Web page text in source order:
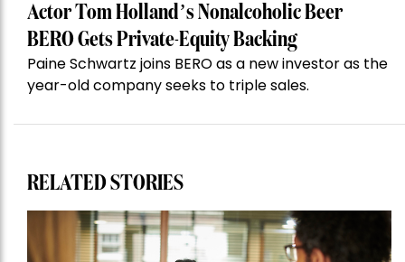
Actor Tom Holland’s Nonalcoholic Beer
BERO Gets Private-Equity Backing
Paine Schwartz joins BERO as a new investor as the
year-old company seeks to triple sales.
RELATED STORIES